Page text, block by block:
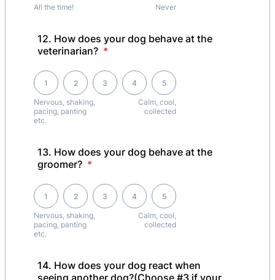
All the time! Never
12. How does your dog behave at the
veterinarian? *
Nervous, shaking,
pacing, panting
etc.
1 2 3 4
Calm, cool,
collected
5
1 is Nervous, shaking, pacing, panting etc., 5 is Calm, cool, collected
13. How does your dog behave at the
groomer? *
Nervous, shaking,
pacing, panting
etc.
1 2 3 4
Calm, cool,
collected
5
1 is Nervous, shaking, pacing, panting etc., 5 is Calm, cool, collected
14. How does your dog react when
seeing another dog?(Choose #3 if your